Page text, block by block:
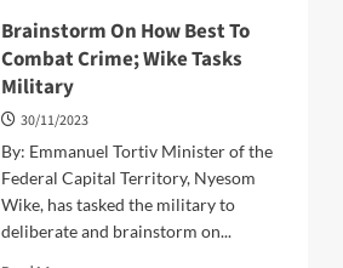
Brainstorm On How Best To
Combat Crime; Wike Tasks
Military
30/11/2023
By: Emmanuel Tortiv Minister of the
Federal Capital Territory, Nyesom
Wike, has tasked the military to
deliberate and brainstorm on...